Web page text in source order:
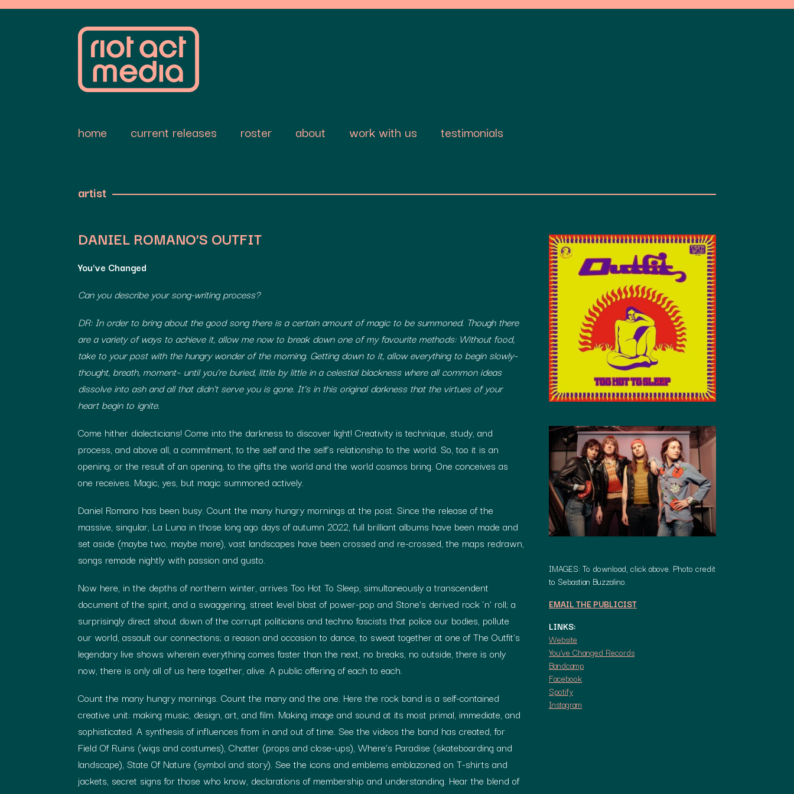
home current releases roster about work with us testimonials
artist
IMAGES: To download, click above. Photo credit
to Sebastian Buzzalino.
EMAIL THE PUBLICIST
LINKS:
Website
You’ve Changed Records
Bandcamp
Facebook
Spotify
Instagram
DANIEL ROMANO’S OUTFIT
You've Changed
Can you describe your song-writing process?
DR: In order to bring about the good song there is a certain amount of magic to be summoned. Though there
are a variety of ways to achieve it, allow me now to break down one of my favourite methods: Without food,
take to your post with the hungry wonder of the morning. Getting down to it, allow everything to begin slowly–
thought, breath, moment– until you’re buried, little by little in a celestial blackness where all common ideas
dissolve into ash and all that didn’t serve you is gone. It’s in this original darkness that the virtues of your
heart begin to ignite.
Come hither dialecticians! Come into the darkness to discover light! Creativity is technique, study, and
process, and above all, a commitment, to the self and the self’s relationship to the world. So, too it is an
opening, or the result of an opening, to the gifts the world and the world cosmos bring. One conceives as
one receives. Magic, yes, but magic summoned actively.
Daniel Romano has been busy. Count the many hungry mornings at the post. Since the release of the
massive, singular, La Luna in those long ago days of autumn 2022, full brilliant albums have been made and
set aside (maybe two, maybe more), vast landscapes have been crossed and re-crossed, the maps redrawn,
songs remade nightly with passion and gusto.
Now here, in the depths of northern winter, arrives Too Hot To Sleep, simultaneously a transcendent
document of the spirit, and a swaggering, street level blast of power-pop and Stone’s derived rock ‘n’ roll; a
surprisingly direct shout down of the corrupt politicians and techno fascists that police our bodies, pollute
our world, assault our connections; a reason and occasion to dance, to sweat together at one of The Outfit’s
legendary live shows wherein everything comes faster than the next, no breaks, no outside, there is only
now, there is only all of us here together, alive. A public offering of each to each.
Count the many hungry mornings. Count the many and the one. Here the rock band is a self-contained
creative unit: making music, design, art, and film. Making image and sound at its most primal, immediate, and
sophisticated. A synthesis of influences from in and out of time. See the videos the band has created, for
Field Of Ruins (wigs and costumes), Chatter (props and close-ups), Where’s Paradise (skateboarding and
landscape), State Of Nature (symbol and story). See the icons and emblems emblazoned on T-shirts and
jackets, secret signs for those who know, declarations of membership and understanding. Hear the blend of